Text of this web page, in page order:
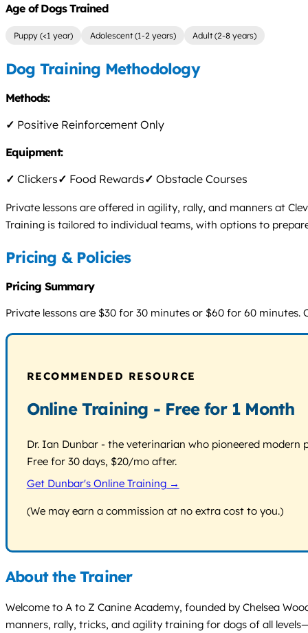
Age of Dogs Trained
Puppy (<1 year) Adolescent (1-2 years) Adult (2-8 years)
Dog Training Methodology
Methods:
✓ Positive Reinforcement Only
Equipment:
✓ Clickers✓ Food Rewards✓ Obstacle Courses
Private lessons are offered in agility, rally, and manners at
Training is tailored to individual teams, with options to
Pricing & Policies
Pricing Summary
Private lessons are $30 for 30 minutes or $60 for 60 minutes.
RECOMMENDED RESOURCE
Online Training - Free for 1 Month
Dr. Ian Dunbar - the veterinarian who pioneered
Free for 30 days, $20/mo after.
Get Dunbar's Online Training →
(We may earn a commission at no extra cost to you.)
About the Trainer
Welcome to A to Z Canine Academy, founded by Chelsea
manners, rally, tricks, and agility training for dogs of all